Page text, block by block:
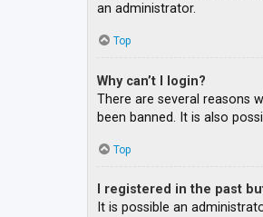
an administrator.
Top
Why can’t I login?
There are several reasons
been banned. It is also
Top
I registered in the past
It is possible an